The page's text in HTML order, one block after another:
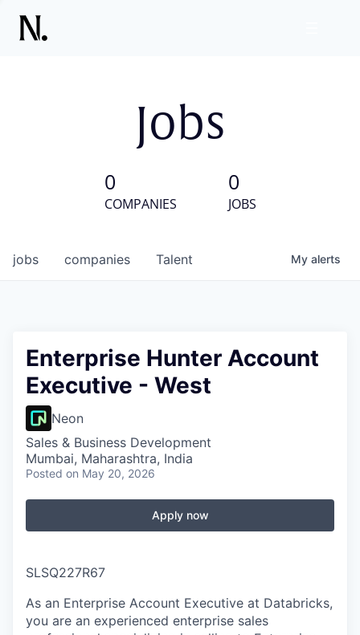
Jobs
0
COMPANIES
0
JOBS
jobs companies Talent My alerts
Enterprise Hunter Account
Executive - West
Neon
Sales & Business Development
Mumbai, Maharashtra, India
Posted on May 20, 2026
Apply now
SLSQ227R67
As an Enterprise Account Executive at Databricks,
you are an experienced enterprise sales